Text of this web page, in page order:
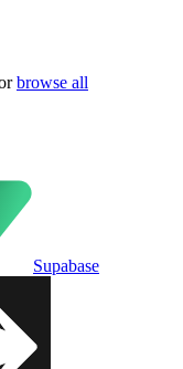
browse all
Supabase